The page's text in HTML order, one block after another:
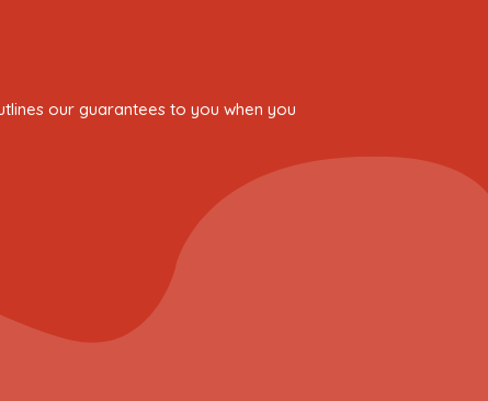
our guarantees to you when you